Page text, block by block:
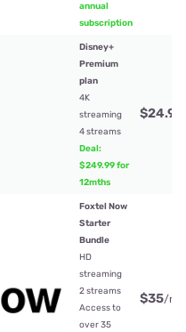
annual
subscription
Disney+
Premium
plan
4K
streaming
4 streams
Deal:
$249.99 for
12mths
$24.99
Foxtel Now
Starter
Bundle
HD
streaming
2 streams
Access to
over 35
$35/